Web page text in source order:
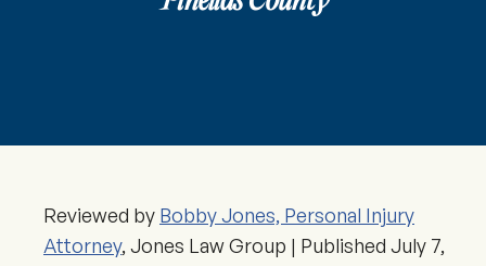
Reviewed by Bobby Jones, Personal Injury
Attorney, Jones Law Group | Published July 7,